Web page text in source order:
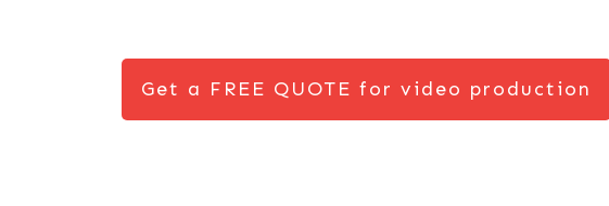
Get a FREE QUOTE for video production